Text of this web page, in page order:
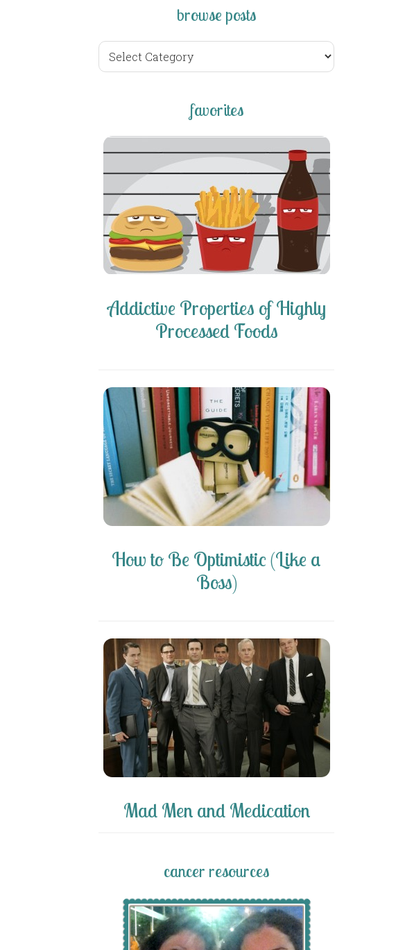
browse posts
browse
posts
favorites
Addictive Properties of Highly
Processed Foods
How to Be Optimistic (Like a
Boss)
Mad Men and Medication
cancer resources